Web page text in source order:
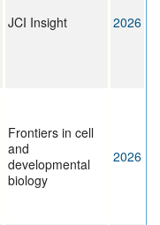
JCI Insight 2026
Frontiers in cell
and
developmental
biology
2026